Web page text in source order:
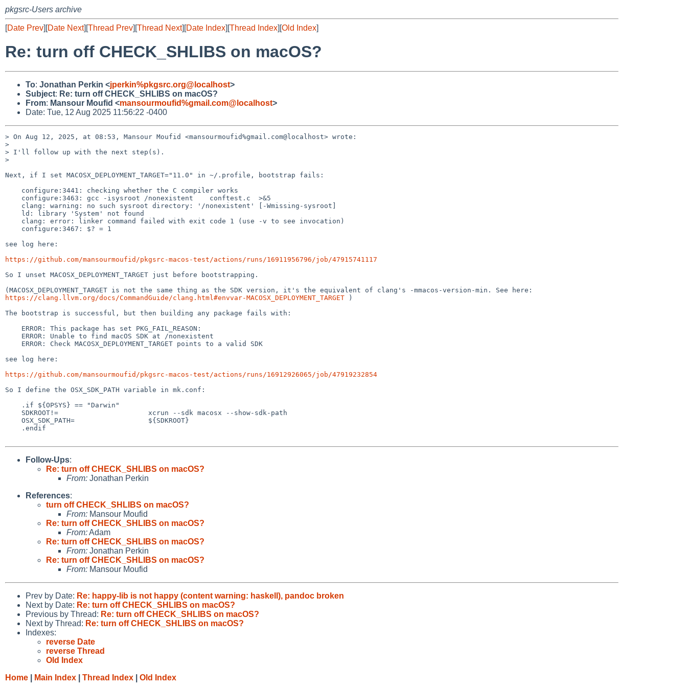
pkgsrc-Users archive
[Date Prev][Date Next][Thread Prev][Thread Next][Date Index][Thread Index][Old Index]
Re: turn off CHECK_SHLIBS on macOS?
To: Jonathan Perkin <jperkin%pkgsrc.org@localhost>
Subject: Re: turn off CHECK_SHLIBS on macOS?
From: Mansour Moufid <mansourmoufid%gmail.com@localhost>
Date: Tue, 12 Aug 2025 11:56:22 -0400
> On Aug 12, 2025, at 08:53, Mansour Moufid <mansourmoufid%gmail.com@localhost> wrote:
>
> I'll follow up with the next step(s).
>
Next, if I set MACOSX_DEPLOYMENT_TARGET="11.0" in ~/.profile, bootstrap fails:
see log here:
https://github.com/mansourmoufid/pkgsrc-macos-test/actions/runs/16911956796/job/47915741117
So I unset MACOSX_DEPLOYMENT_TARGET just before bootstrapping.
https://clang.llvm.org/docs/CommandGuide/clang.html#envvar-MACOSX_DEPLOYMENT_TARGET )
The bootstrap is successful, but then building any package fails with:
see log here:
https://github.com/mansourmoufid/pkgsrc-macos-test/actions/runs/16912926065/job/47919232854
So I define the OSX_SDK_PATH variable in mk.conf:
Follow-Ups:
Re: turn off CHECK_SHLIBS on macOS?
From: Jonathan Perkin
References:
turn off CHECK_SHLIBS on macOS?
From: Mansour Moufid
Re: turn off CHECK_SHLIBS on macOS?
From:Adam
Re: turn off CHECK_SHLIBS on macOS?
From: Jonathan Perkin
Re: turn off CHECK_SHLIBS on macOS?
From: Mansour Moufid
Prev by Date: Re: happy-lib is not happy (content warning: haskell), pandoc broken
Next by Date: Re: turn off CHECK_SHLIBS on macOS?
Previous by Thread: Re: turn off CHECK_SHLIBS on macOS?
Next by Thread: Re: turn off CHECK_SHLIBS on macOS?
Indexes:
reverse Date
reverse Thread
Old Index
Home
Main Index Thread Index Old Index